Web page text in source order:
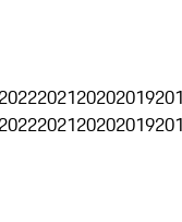
2022202120202019
2022202120202019